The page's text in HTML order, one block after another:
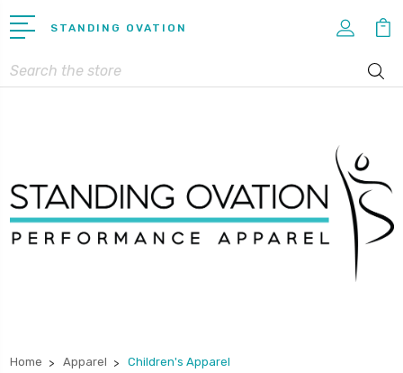
STANDING OVATION
Search
Home Apparel Children's Apparel